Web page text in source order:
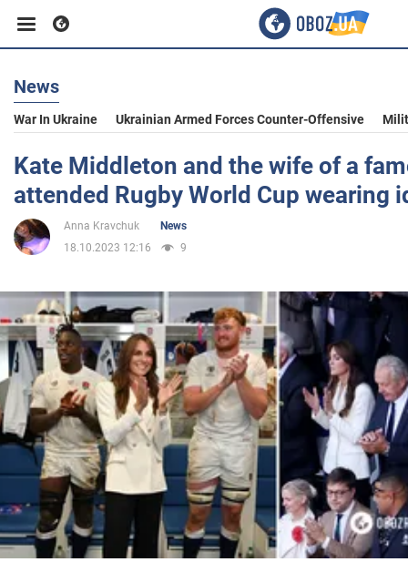
Business
Sport
Entertainment
Politics
Society
War in Ukraine
World
News
War In Ukraine Ukrainian Armed Forces Counter-Offensive
Kate Middleton and the wife of a
attended Rugby World Cup wearing
Anna Kravchuk
News
18.10.2023 12:16
9